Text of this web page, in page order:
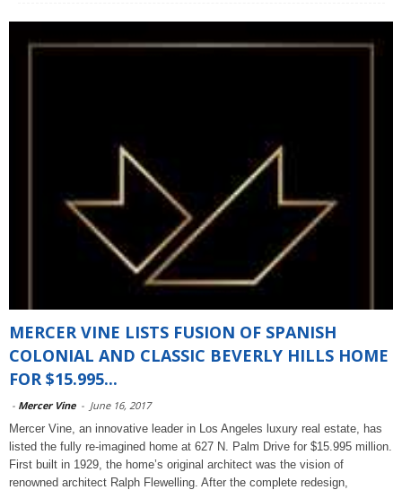
MERCER VINE LISTS FUSION OF SPANISH
COLONIAL AND CLASSIC BEVERLY HILLS HOME
FOR $15.995...
- Mercer Vine - June 16, 2017
Mercer Vine, an innovative leader in Los Angeles luxury real estate, has
listed the fully re-imagined home at 627 N. Palm Drive for $15.995 million.
First built in 1929, the home’s original architect was the vision of
renowned architect Ralph Flewelling. After the complete redesign,